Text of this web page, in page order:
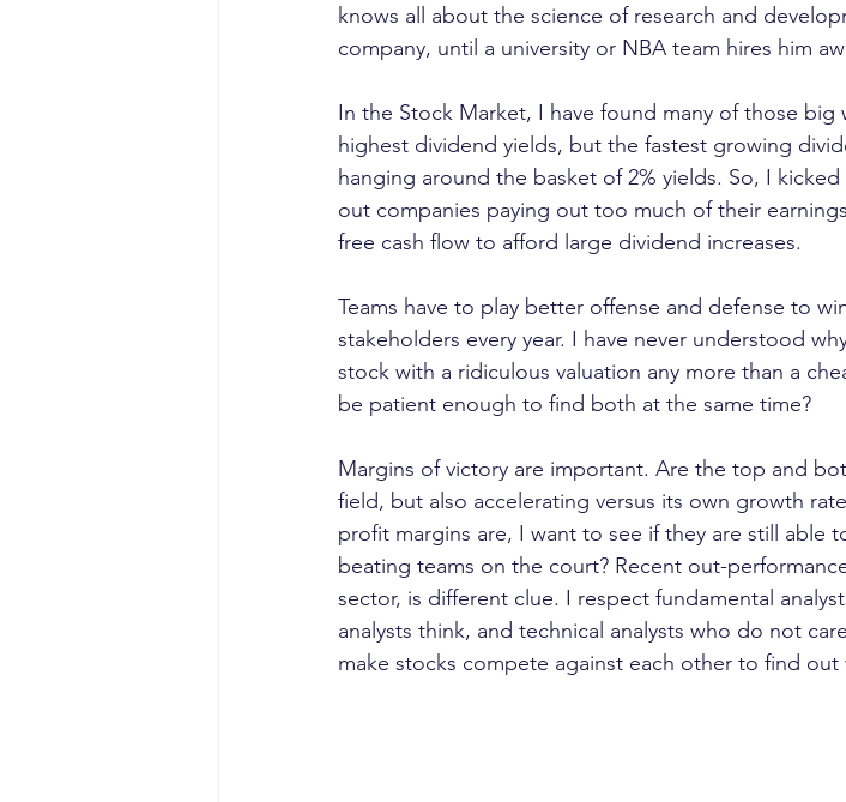
knows all about the science of research and
company, until a university or NBA team hires him
In the Stock Market, I have found many of those big
highest dividend yields, but the fastest growing
hanging around the basket of 2% yields. So, I
out companies paying out too much of their
free cash flow to afford large dividend increases.
Teams have to play better offense and defense to
stakeholders every year. I have never understood
stock with a ridiculous valuation any more than a
be patient enough to find both at the same time?
Margins of victory are important. Are the top and
field, but also accelerating versus its own growth
profit margins are, I want to see if they are still able
beating teams on the court? Recent out-
sector, is different clue. I respect fundamental
analysts think, and technical analysts who do not
make stocks compete against each other to find